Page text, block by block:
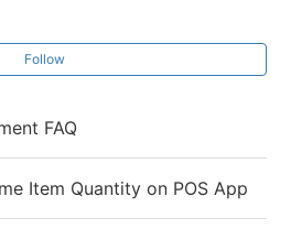
Follow
FAQ
Item Quantity on POS App